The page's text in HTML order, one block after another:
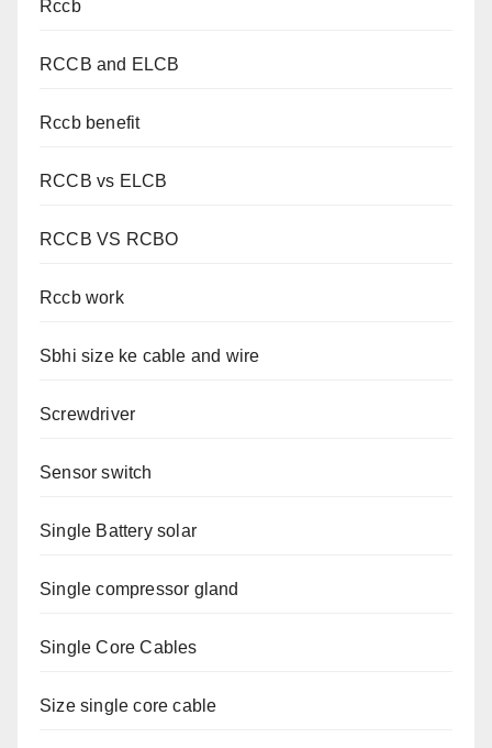
Rccb
RCCB and ELCB
Rccb benefit
RCCB vs ELCB
RCCB VS RCBO
Rccb work
Sbhi size ke cable and wire
Screwdriver
Sensor switch
Single Battery solar
Single compressor gland
Single Core Cables
Size single core cable